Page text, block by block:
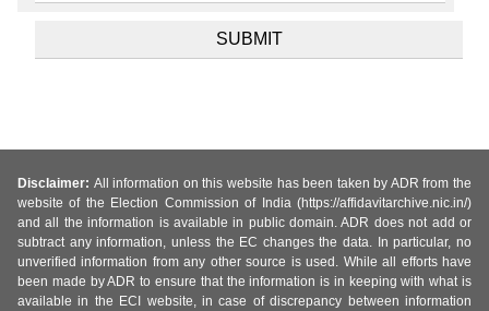
Disclaimer: All information on this website has been taken by ADR from the
website of the Election Commission of India (https://affidavitarchive.nic.in/)
and all the information is available in public domain. ADR does not add or
subtract any information, unless the EC changes the data. In particular, no
unverified information from any other source is used. While all efforts have
been made by ADR to ensure that the information is in keeping with what is
available in the ECI website, in case of discrepancy between information